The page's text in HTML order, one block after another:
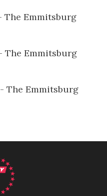
The Emmitsburg
The Emmitsburg
- The Emmitsburg